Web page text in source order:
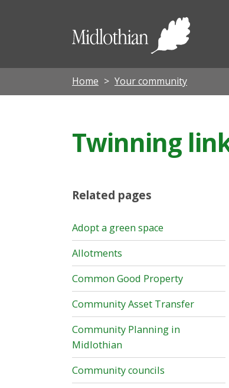
Home Your community
Twinning
Related pages
Adopt a green space
Allotments
Common Good Property
Community Asset Transfer
Community Planning in
Midlothian
Community councils